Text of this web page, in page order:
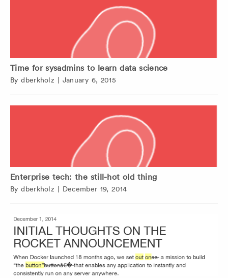
Time for sysadmins to learn data science
Bydberkholz January 6, 2015
Enterprise tech: the still-hot old thing
Bydberkholz December 19, 2014